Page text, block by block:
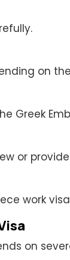
on
Greek
or
work
on